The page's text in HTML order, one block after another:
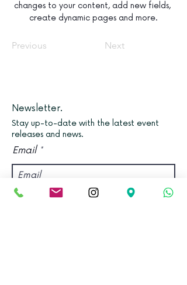
changes to your content, add new fields,
create dynamic pages and more.
Previous Next
Newsletter.
Stay up-to-date with the latest event
releases and news.
Email
Join